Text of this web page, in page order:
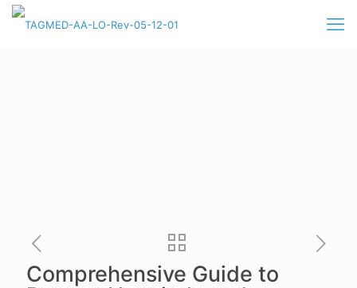
Comprehensive Guide to